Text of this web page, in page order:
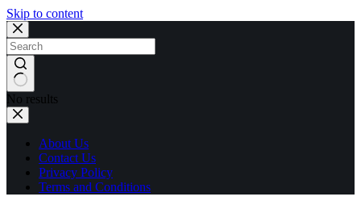
Skip to content
No results
About Us
Contact Us
Privacy Policy
Terms and Conditions